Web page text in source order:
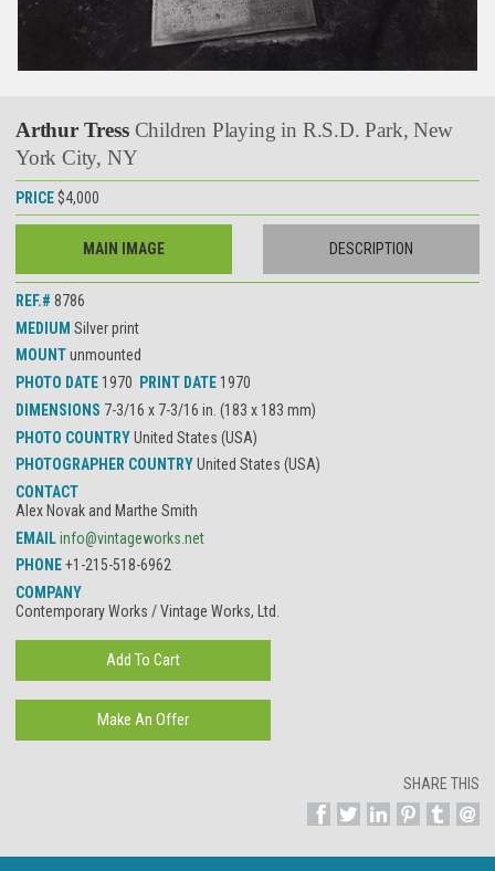
Arthur Tress Children Playing in R.S.D. Park, New
York City, NY
PRICE $4,000
MAIN IMAGE DESCRIPTION
REF.# 8786
MEDIUM Silver print
MOUNTunmounted
PHOTO DATE 1970 PRINT DATE 1970
DIMENSIONS 7-3/16 x 7-3/16 in. (183 x 183 mm)
PHOTO COUNTRYUnited States (USA)
PHOTOGRAPHER COUNTRYUnited States (USA)
CONTACT
Alex Novak and Marthe Smith
EMAILinfo@vintageworks.net
PHONE+1-215-518-6962
COMPANY
Contemporary Works / Vintage Works, Ltd.
SHARE THIS